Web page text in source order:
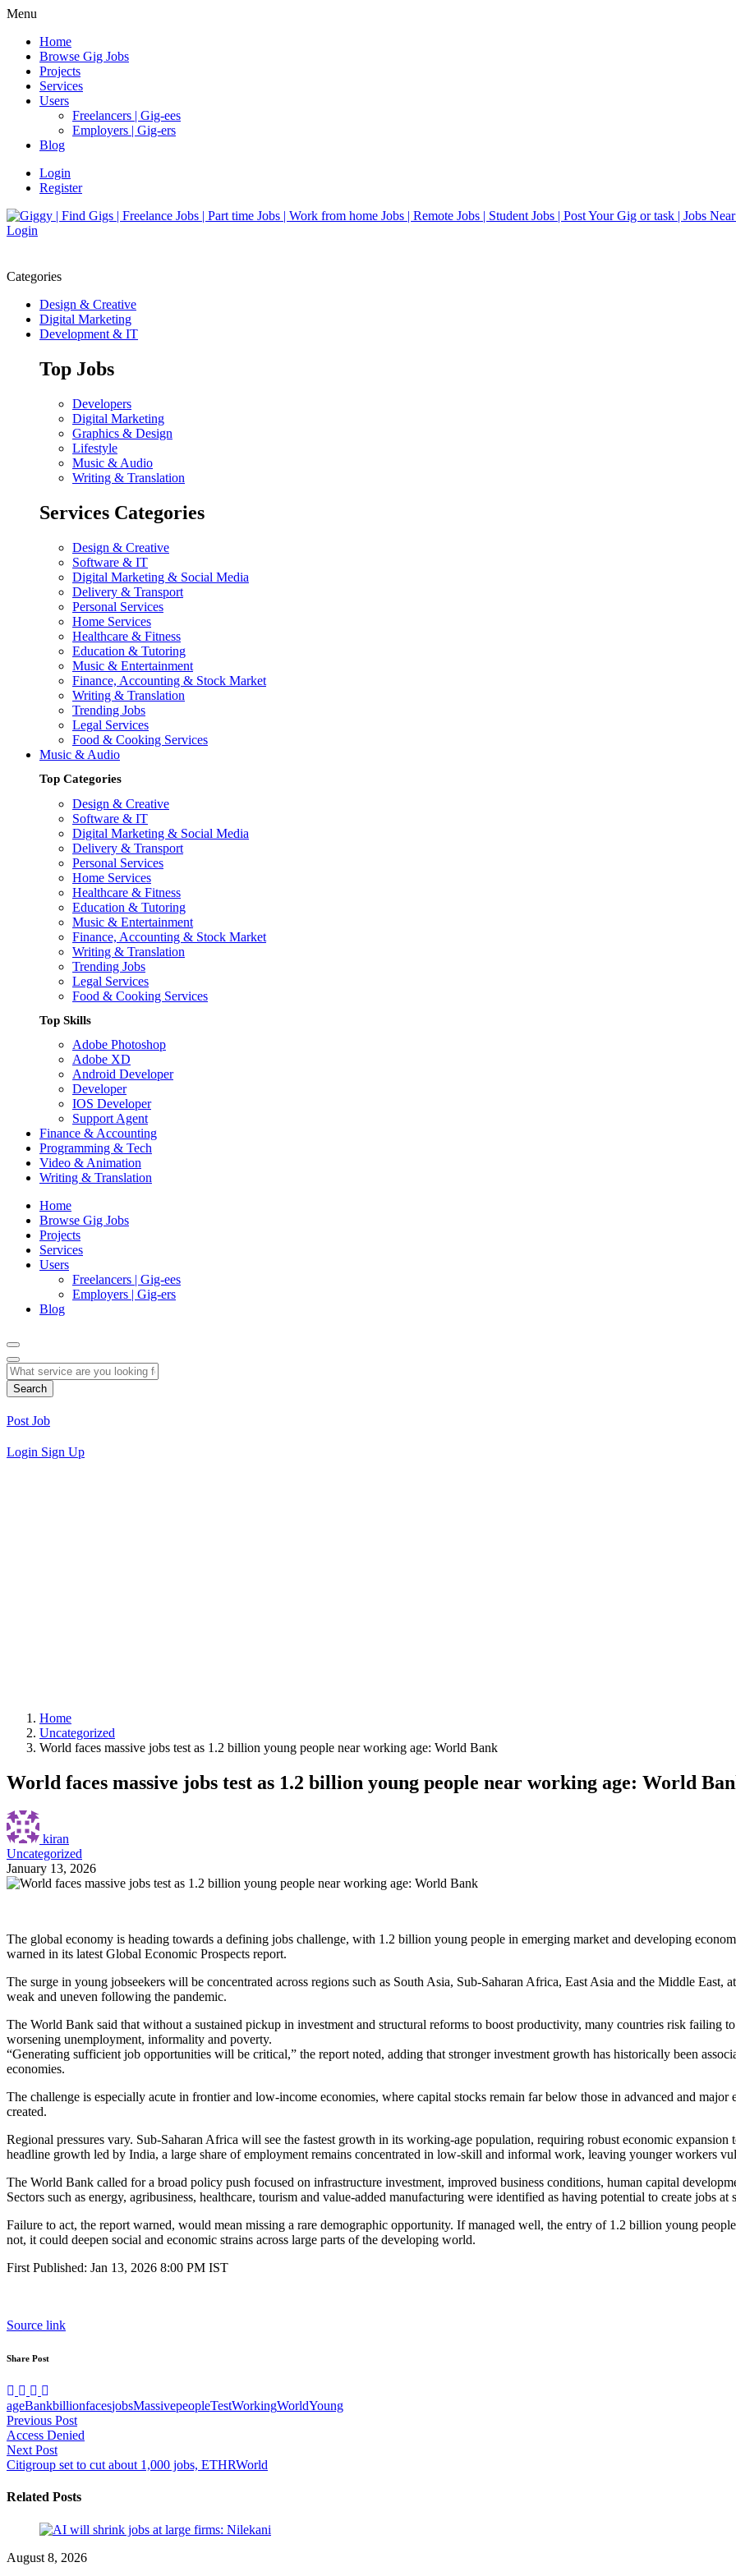
Menu
Home
Browse Gig Jobs
Projects
Services
Users
Freelancers | Gig-ees
Employers | Gig-ers
Blog
Login
Register
Login
Categories
Design & Creative
Digital Marketing
Development & IT
Top Jobs
Developers
Digital Marketing
Graphics & Design
Lifestyle
Music & Audio
Writing & Translation
Services Categories
Design & Creative
Software & IT
Digital Marketing & Social Media
Delivery & Transport
Personal Services
Home Services
Healthcare & Fitness
Education & Tutoring
Music & Entertainment
Finance, Accounting & Stock Market
Writing & Translation
Trending Jobs
Legal Services
Food & Cooking Services
Music & Audio
Top Categories
Design & Creative
Software & IT
Digital Marketing & Social Media
Delivery & Transport
Personal Services
Home Services
Healthcare & Fitness
Education & Tutoring
Music & Entertainment
Finance, Accounting & Stock Market
Writing & Translation
Trending Jobs
Legal Services
Food & Cooking Services
Top Skills
Adobe Photoshop
Adobe XD
Android Developer
Developer
IOS Developer
Support Agent
Finance & Accounting
Programming & Tech
Video & Animation
Writing & Translation
Home
Browse Gig Jobs
Projects
Services
Users
Freelancers | Gig-ees
Employers | Gig-ers
Blog
Search
Post Job
Login Sign Up
Home
Uncategorized
World faces massive jobs test as 1.2 billion young people near working age: World Bank
World faces massive jobs test as 1.2 billion young people near working age: World
kiran
Uncategorized
January 13, 2026
The global economy is heading towards a defining jobs challenge, with 1.2 billion young people in emerging market and developing
warned in its latest Global Economic Prospects report.
The surge in young jobseekers will be concentrated across regions such as South Asia, Sub-Saharan Africa, East Asia and the Middle
weak and uneven following the pandemic.
The World Bank said that without a sustained pickup in investment and structural reforms to boost productivity, many countries risk failing
worsening unemployment, informality and poverty.
“Generating sufficient job opportunities will be critical,” the report noted, adding that stronger investment growth has historically been
economies.
The challenge is especially acute in frontier and low-income economies, where capital stocks remain far below those in advanced and
created.
Regional pressures vary. Sub-Saharan Africa will see the fastest growth in its working-age population, requiring robust economic expansion
headline growth led by India, a large share of employment remains concentrated in low-skill and informal work, leaving younger workers
The World Bank called for a broad policy push focused on infrastructure investment, improved business conditions, human capital
Sectors such as energy, agribusiness, healthcare, tourism and value-added manufacturing were identified as having potential to create jobs at
Failure to act, the report warned, would mean missing a rare demographic opportunity. If managed well, the entry of 1.2 billion young
not, it could deepen social and economic strains across large parts of the developing world.
First Published: Jan 13, 2026 8:00 PM IST
Source link
Share Post
ageBankbillionfacesjobsMassivepeopleTestWorkingWorldYoung
Post
navigation
Previous Post
Access Denied
Next Post
Citigroup set to cut about 1,000 jobs, ETHRWorld
Related Posts
August 8, 2026